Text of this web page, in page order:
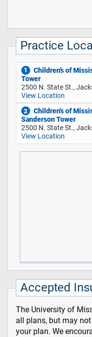
Practice
1
Children’s of
Tower
2500 N. State St.,
View Location
2
Children's of
Sanderson Tower
2500 N. State St.,
View Location
Accepted
The University of
all plans, but may
your plan. We